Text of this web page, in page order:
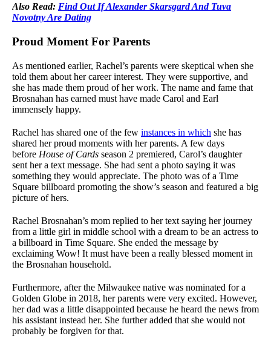
Also Read: Find Out If Alexander Skarsgard And Tuva
Novotny Are Dating
Proud Moment For Parents
As mentioned earlier, Rachel’s parents were skeptical when she
told them about her career interest. They were supportive, and
she has made them proud of her work. The name and fame that
Brosnahan has earned must have made Carol and Earl
immensely happy.
Rachel has shared one of the few instances in which she has
shared her proud moments with her parents. A few days
before House of Cards season 2 premiered, Carol’s daughter
sent her a text message. She had sent a photo saying it was
something they would appreciate. The photo was of a Time
Square billboard promoting the show’s season and featured a big
picture of hers.
Rachel Brosnahan’s mom replied to her text saying her journey
from a little girl in middle school with a dream to be an actress to
a billboard in Time Square. She ended the message by
exclaiming Wow! It must have been a really blessed moment in
the Brosnahan household.
Furthermore, after the Milwaukee native was nominated for a
Golden Globe in 2018, her parents were very excited. However,
her dad was a little disappointed because he heard the news from
his assistant instead her. She further added that she would not
probably be forgiven for that.